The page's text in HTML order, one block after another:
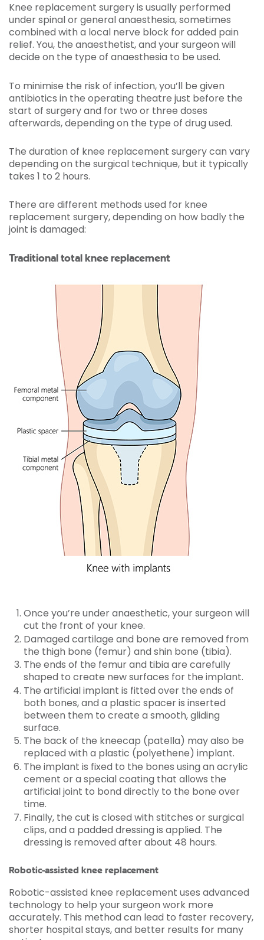
Knee replacement surgery is usually performed
under spinal or general anaesthesia, sometimes
combined with a local nerve block for added pain
relief. You, the anaesthetist, and your surgeon will
decide on the type of anaesthesia to be used.
To minimise the risk of infection, you’ll be given
antibiotics in the operating theatre just before the
start of surgery and for two or three doses
afterwards, depending on the type of drug used.
The duration of knee replacement surgery can vary
depending on the surgical technique, but it typically
takes 1 to 2 hours.
There are different methods used for knee
replacement surgery, depending on how badly the
joint is damaged:
Traditional total knee replacement
Once you’re under anaesthetic, your surgeon will
cut the front of your knee.
Damaged cartilage and bone are removed from
the thigh bone (femur) and shin bone (tibia).
The ends of the femur and tibia are carefully
shaped to create new surfaces for the implant.
The artificial implant is fitted over the ends of
both bones, and a plastic spacer is inserted
between them to create a smooth, gliding
surface.
The back of the kneecap (patella) may also be
replaced with a plastic (polyethene) implant.
The implant is fixed to the bones using an acrylic
cement or a special coating that allows the
artificial joint to bond directly to the bone over
time.
Finally, the cut is closed with stitches or surgical
clips, and a padded dressing is applied. The
dressing is removed after about 48 hours.
Robotic-assisted knee replacement
Robotic-assisted knee replacement uses advanced
technology to help your surgeon work more
accurately. This method can lead to faster recovery,
shorter hospital stays, and better results for many